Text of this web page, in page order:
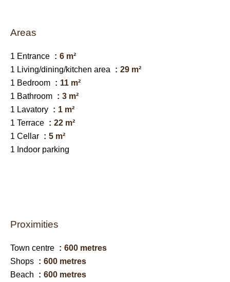
Areas
1 Entrance
6 m²
1 Living/dining/kitchen area
29 m²
1 Bedroom
11 m²
1 Bathroom
3 m²
1 Lavatory
1 m²
1 Terrace
22 m²
1 Cellar
5 m²
1 Indoor parking
Proximities
Town centre
600 metres
Shops
600 metres
Beach
600 metres